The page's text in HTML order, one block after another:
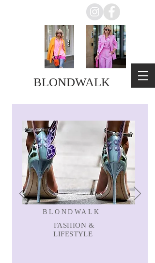
BLONDWALK
BLONDWALK
FASHION &
LIFESTYLE